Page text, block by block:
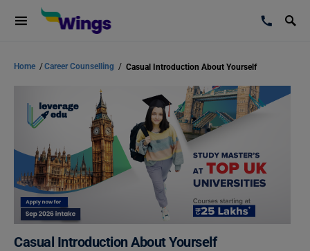
Home /Career Counselling / Casual Introduction About Yourself
Casual Introduction About Yourself